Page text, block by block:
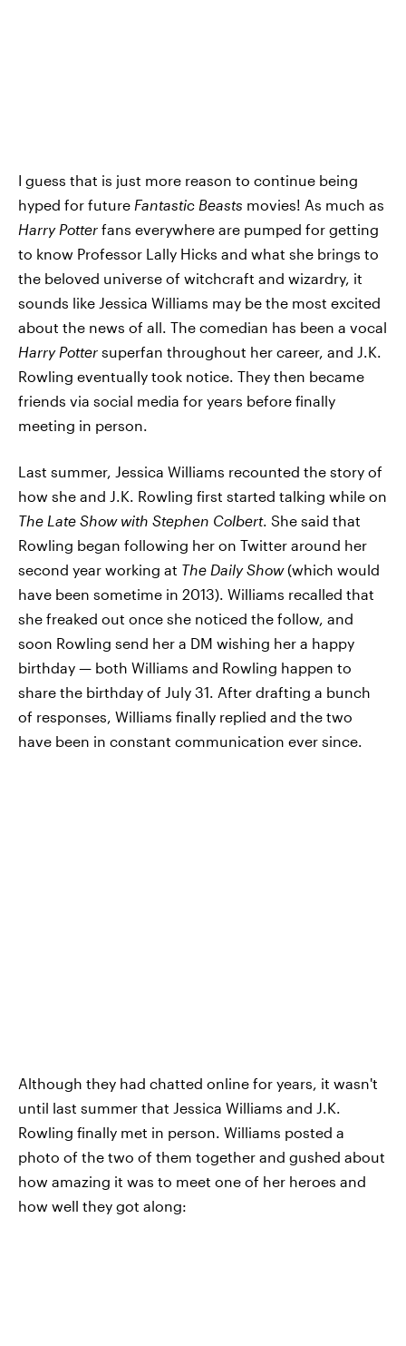
I guess that is just more reason to continue being
hyped for future Fantastic Beasts movies! As much as
Harry Potter fans everywhere are pumped for getting
to know Professor Lally Hicks and what she brings to
the beloved universe of witchcraft and wizardry, it
sounds like Jessica Williams may be the most excited
about the news of all. The comedian has been a vocal
Harry Potter superfan throughout her career, and J.K.
Rowling eventually took notice. They then became
friends via social media for years before finally
meeting in person.
Last summer, Jessica Williams recounted the story of
how she and J.K. Rowling first started talking while on
The Late Show with Stephen Colbert. She said that
Rowling began following her on Twitter around her
second year working at The Daily Show(which would
have been sometime in 2013). Williams recalled that
she freaked out once she noticed the follow, and
soon Rowling send her a DM wishing her a happy
birthday — both Williams and Rowling happen to
share the birthday of July 31. After drafting a bunch
of responses, Williams finally replied and the two
have been in constant communication ever since.
Although they had chatted online for years, it wasn't
until last summer that Jessica Williams and J.K.
Rowling finally met in person. Williams posted a
photo of the two of them together and gushed about
how amazing it was to meet one of her heroes and
how well they got along: